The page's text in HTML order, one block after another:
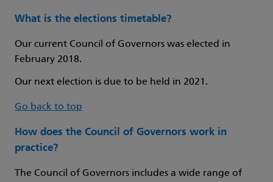
What is the elections timetable?
Our current Council of Governors was elected in
February 2018.
Our next election is due to be held in 2021.
Go back to top
How does the Council of Governors work in
practice?
The Council of Governors includes a wide range of